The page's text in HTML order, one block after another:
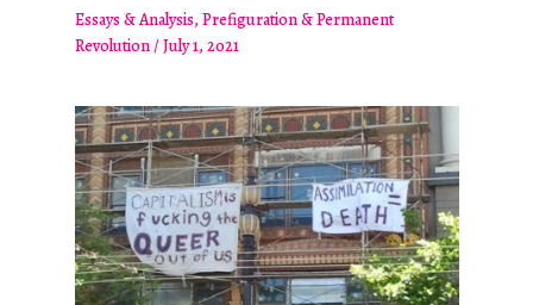
Essays & Analysis, Prefiguration & Permanent
Revolution/July 1, 2021